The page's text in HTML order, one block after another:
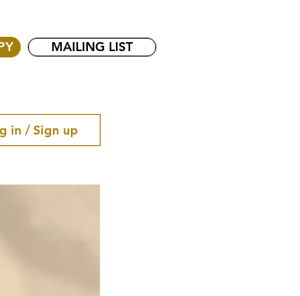
MAILING LIST
in / Sign up